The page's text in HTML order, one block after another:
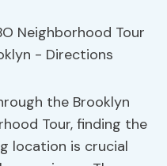
the Brooklyn
Tour, finding the
location is crucial